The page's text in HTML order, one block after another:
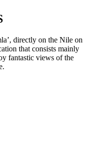
directly on the Nile on
that consists mainly
fantastic views of the